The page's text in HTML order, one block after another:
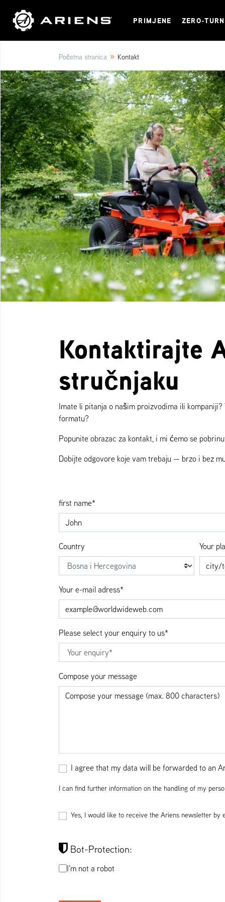
PRIMJENE ZERO-
Početna stranica » Kontakt
Kontaktirajte
stručnjaku
Imate li pitanja o našim proizvodima ili
formatu?
Popunite obrazac za kontakt, i mi ćemo se
Dobijte odgovore koje vam trebaju — brzo i bez
first name*
Country Your
Your e-mail adress*
Please select your enquiry to us*
Compose your message
I agree that my data will be forwarded to an
I can find further information on the handling of my
Yes, I would like to receive the Ariens newsletter
Bot-Protection:
I'm not a robot